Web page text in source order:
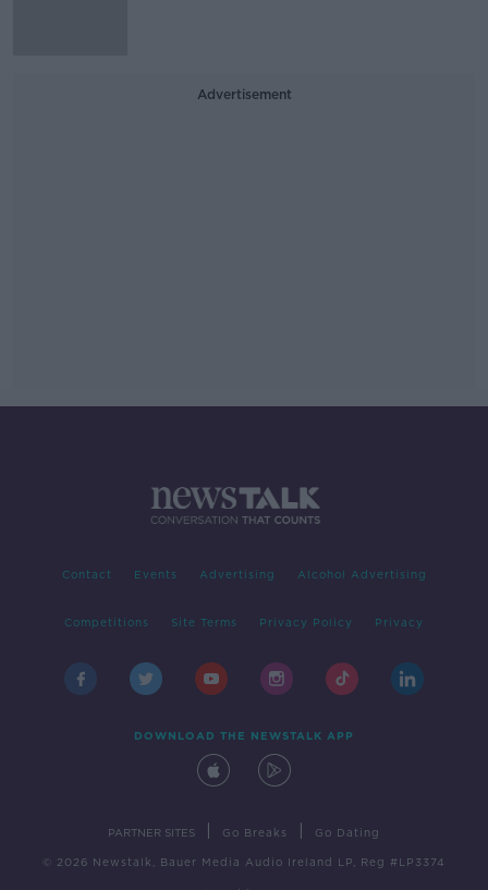
Advertisement
Contact Events Advertising Alcohol Advertising
Competitions Site Terms Privacy Policy Privacy
DOWNLOAD THE NEWSTALK APP
PARTNER SITES Go Breaks Go Dating
© 2026 Newstalk, Bauer Media Audio Ireland LP, Reg #LP3374